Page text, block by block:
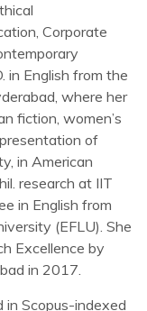
Corporate
in English from the
where her
fiction, women’s
of
in American
research at IIT
in English from
(EFLU). She
Excellence by
in 2017.
in Scopus-indexed